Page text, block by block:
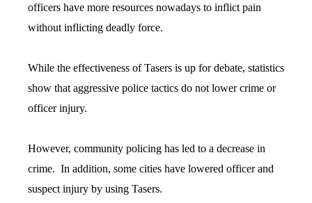
officers have more resources nowadays to inflict pain
without inflicting deadly force.
While the effectiveness of Tasers is up for debate, statistics
show that aggressive police tactics do not lower crime or
officer injury.
However, community policing has led to a decrease in
crime. In addition, some cities have lowered officer and
suspect injury by using Tasers.